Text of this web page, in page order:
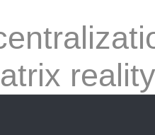
reality